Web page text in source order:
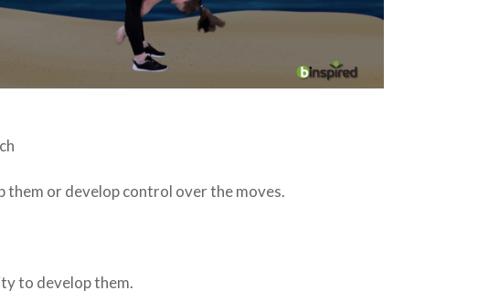
or develop control over the moves.
to develop them.